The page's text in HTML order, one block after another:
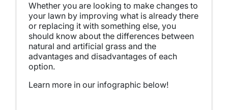
Whether you are looking to make changes to
your lawn by improving what is already there
or replacing it with something else, you
should know about the differences between
natural and artificial grass and the
advantages and disadvantages of each
option.
Learn more in our infographic below!